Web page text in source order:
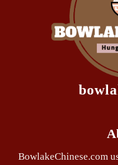
BowlakeChinese.com